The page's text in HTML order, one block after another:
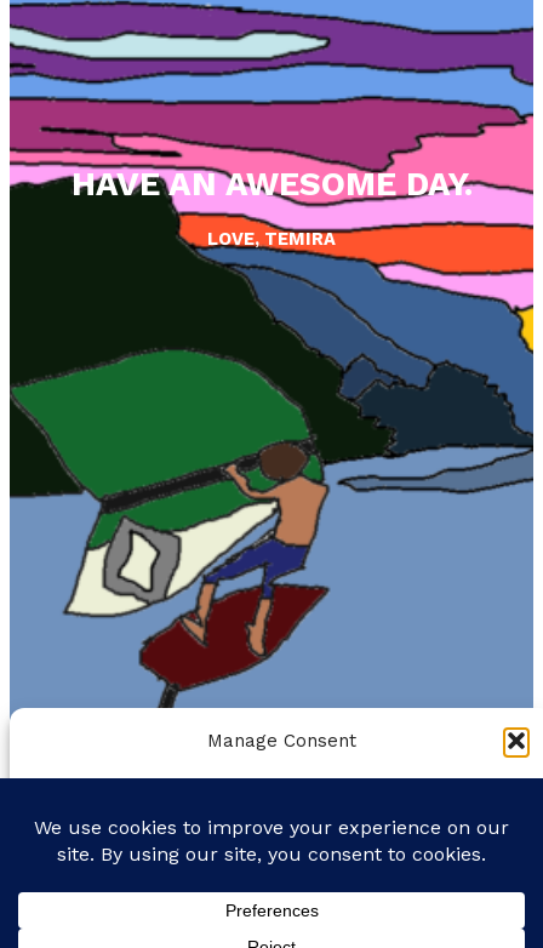
Manage Consent
these technologies will allow us to process data such as browsing
behavior or unique IDs on this site. Not consenting or withdrawing
HAVE AN AWESOME DAY.
LOVE, TEMIRA
THE GORGE IS MY GYM
FORECAST MOUNTAIN BIKINGROAD BIKINGBIO
Facebook InstagramBluesky